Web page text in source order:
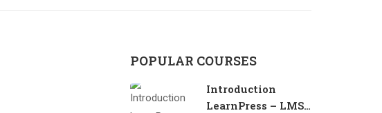
POPULAR COURSES
Introduction
LearnPress – LMS